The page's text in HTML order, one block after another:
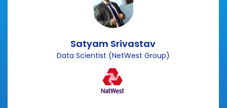
Satyam Srivastav
Data Scientist (NetWest Group)